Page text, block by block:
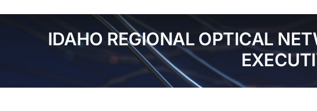
IDAHO REGIONAL OPTICAL